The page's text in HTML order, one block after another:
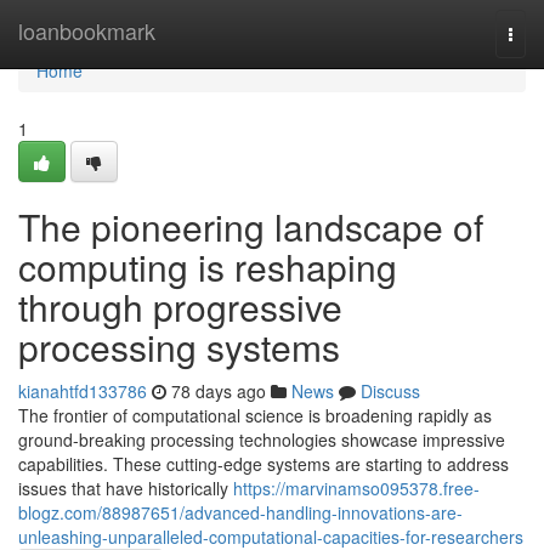
loanbookmark
Home
Home
1
The pioneering landscape of
computing is reshaping
through progressive
processing systems
kianahtfd133786 78 days ago News
Discuss
The frontier of computational science is broadening rapidly as
ground-breaking processing technologies showcase impressive
capabilities. These cutting-edge systems are starting to address
issues that have historically https://marvinamso095378.free-
blogz.com/88987651/advanced-handling-innovations-are-
unleashing-unparalleled-computational-capacities-for-researchers